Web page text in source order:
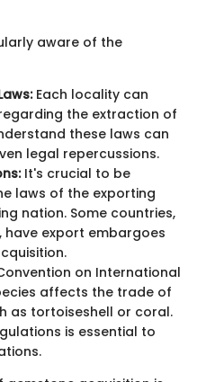
aware of the
Each locality can
the extraction of
these laws can
legal repercussions.
It's crucial to be
laws of the exporting
nation. Some countries,
have export embargoes
on International
affects the trade of
as tortoiseshell or coral.
is essential to